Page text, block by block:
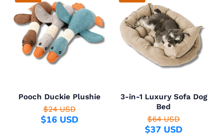
Pooch Duckie Plushie
$24 USD
$16 USD
3-in-1 Luxury Sofa Dog
Bed
$64 USD
$37 USD